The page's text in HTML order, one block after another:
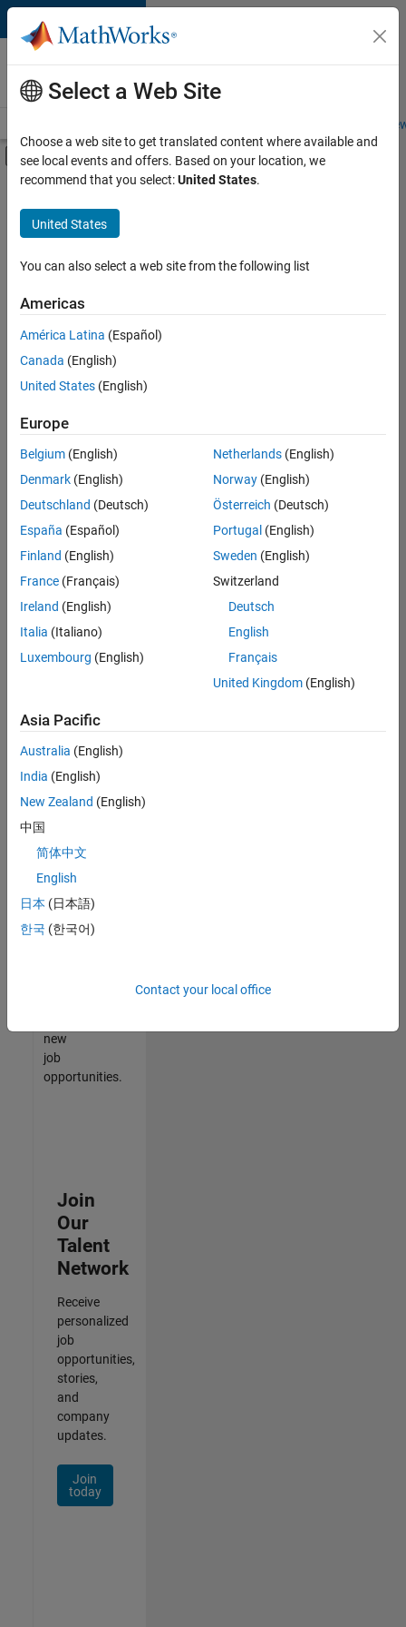
Skip to content
Careers at
MathWorks
Students and
Off-Canvas Navigation Menu Toggle
Main Content
FILTERED BY
New Career Program (EDG)
Information Technology
Infrastructure and Architecture
Software Process Engineering
Technical Writing
Web Applications and Services
there
are
available
based
on
your
search
criteria.
Consider
your
search
or
all
jobs.
still
don’t
find
any
that
match
your
join
our
Talent
new
job
opportunities.
Join
Our
Talent
Network
Receive
personalized
job
opportunities,
stories,
and
company
updates.
Join
today
Select a Web Site
Choose a web site to get translated content where available and
see local events and offers. Based on your location, we
recommend that you select:United States.
United States
You can also select a web site from the following list
Americas
América Latina (Español)
Canada (English)
United States (English)
Europe
Belgium (English)
Denmark (English)
Deutschland (Deutsch)
España (Español)
Finland (English)
France (Français)
Ireland (English)
Italia (Italiano)
Luxembourg (English)
Netherlands(English)
Norway(English)
Österreich (Deutsch)
Portugal (English)
Sweden (English)
Switzerland
Deutsch
English
Français
United Kingdom(English)
Asia Pacific
Australia (English)
India (English)
New Zealand (English)
中国
简体中文
English
日本 (日本語)
한국 (한국어)
Contact your local office